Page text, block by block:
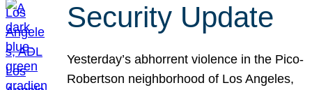
Security Update
Yesterday’s abhorrent violence in the Pico-
Robertson neighborhood of Los Angeles,